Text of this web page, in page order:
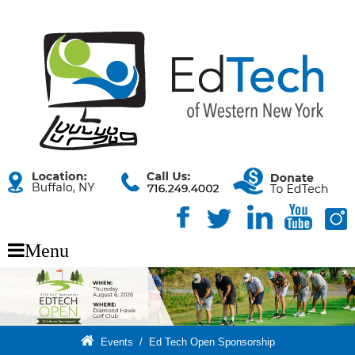
Menu
Events / Ed Tech Open Sponsorship